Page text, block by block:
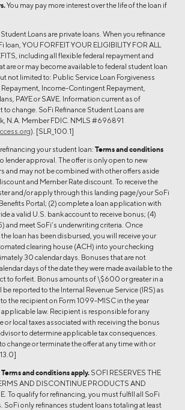
You may pay more interest over the life of the loan if
Loans are private loans. When you refinance
loan, YOU FORFEIT YOUR ELIGIBILITY FOR ALL
including all flexible federal repayment and
are or may become available to federal student loan
not limited to: Public Service Loan Forgiveness
Repayment, Income-Contingent Repayment,
PAYE or SAVE. Information current as of
change. SoFi Refinance Student Loans are
N.A. Member FDIC. NMLS #696891
). [SLR_100.1]
your student loan: Terms and conditions
lender approval. The offer is only open to new
and may not be combined with other offers aside
and Member Rate discount. To receive the
and/or apply through this landing page/your SoFi
Portal; (2) complete a loan application with
a valid U.S. bank account to receive bonus; (4)
and meet SoFi’s underwriting criteria. Once
loan has been disbursed, you will receive your
clearing house (ACH) into your checking
30 calendar days. Bonuses that are not
days of the date they were made available to the
to forfeit. Bonus amounts of \$600 or greater in a
be reported to the Internal Revenue Service (IRS) as
the recipient on Form 1099-MISC in the year
applicable law. Recipient is responsible for any
or local taxes associated with receiving the bonus
to determine applicable tax consequences.
change or terminate the offer at any time with or
Terms and conditions apply. SOFI RESERVES THE
AND DISCONTINUE PRODUCTS AND
To qualify for refinancing, you must fulfill all SoFi
only refinances student loans totaling at least